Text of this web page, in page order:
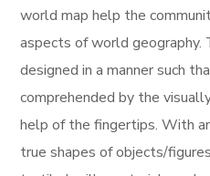
world map help the
aspects of world geography.
designed in a manner such
comprehended by the
help of the fingertips. With
true shapes of objects/